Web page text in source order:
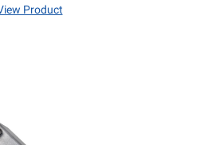
Product